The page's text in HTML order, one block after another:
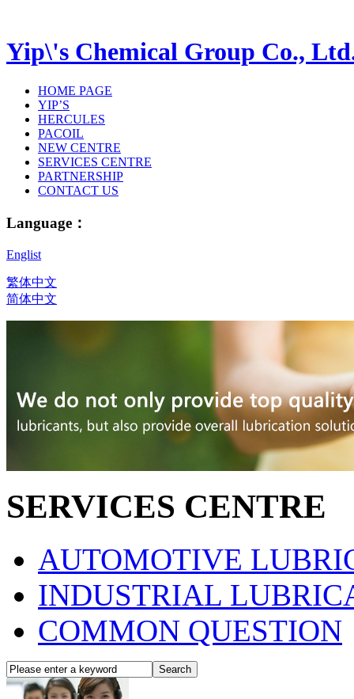
Yip\'s Chemical Group Co.,
HOME PAGE
YIP’S
HERCULES
PACOIL
NEW CENTRE
SERVICES CENTRE
PARTNERSHIP
CONTACT US
Language：
Englist
繁体中文
简体中文
SERVICES CENTRE
AUTOMOTIVE
INDUSTRIAL
COMMON QUESTION